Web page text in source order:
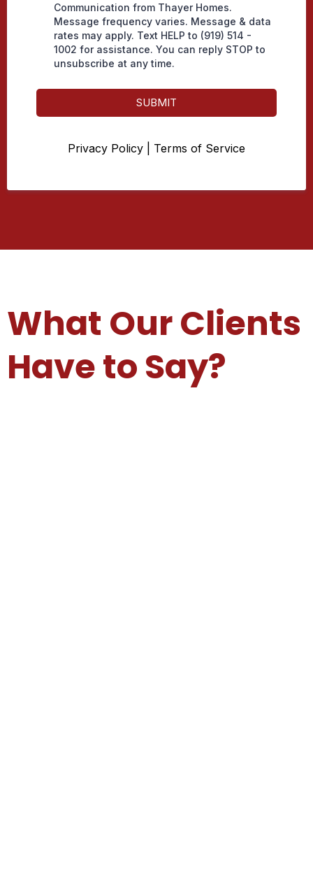
Communication from Thayer Homes.
Message frequency varies. Message & data
rates may apply. Text HELP to (919) 514 -
1002 for assistance. You can reply STOP to
unsubscribe at any time.
SUBMIT
Privacy Policy Terms of Service
What Our Clients
Have to Say?